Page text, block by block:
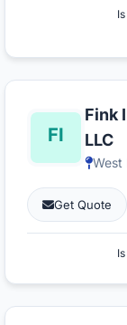
Fink
LLC
West
Get Quote